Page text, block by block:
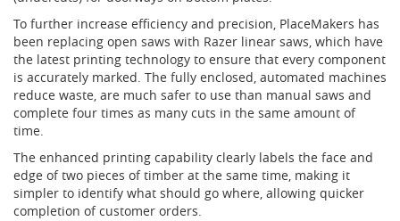
To further increase efficiency and precision, PlaceMakers has
been replacing open saws with Razer linear saws, which have
the latest printing technology to ensure that every component
is accurately marked. The fully enclosed, automated machines
reduce waste, are much safer to use than manual saws and
complete four times as many cuts in the same amount of
time.
The enhanced printing capability clearly labels the face and
edge of two pieces of timber at the same time, making it
simpler to identify what should go where, allowing quicker
completion of customer orders.